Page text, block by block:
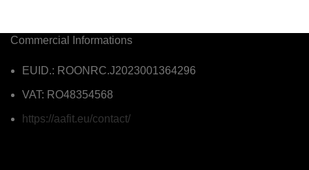
Commercial Informations
EUID.: ROONRC.J2023001364296
VAT: RO48354568
https://aafit.eu/contact/